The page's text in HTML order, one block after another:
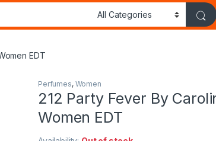
EDT
Perfumes, Women
212 Party Fever By
Women EDT